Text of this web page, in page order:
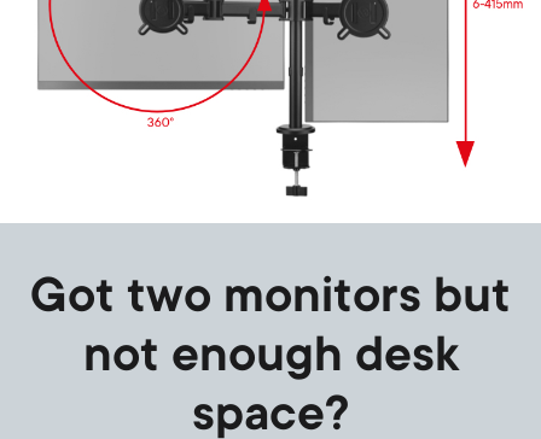
Got two monitors but
not enough desk
space?